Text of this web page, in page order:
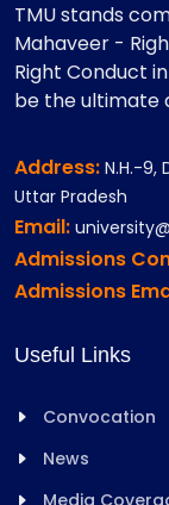
TMU stands
Mahaveer -
Right Conduct
be the ultimate
Address: N.H.-9,
Uttar Pradesh
Email:
Admissions
Admissions
Useful Links
Convocation
News